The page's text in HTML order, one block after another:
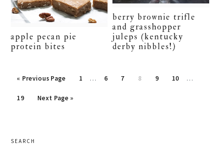
apple pecan pie
protein bites
berry brownie trifle
and grasshopper
juleps (kentucky
derby nibbles!)
« Go
Previous Page Page
1 … Page
6 Page
7 Page
8 Page
9 Page
10 …
Page
19
Go
Next Page »
primary
SEARCH